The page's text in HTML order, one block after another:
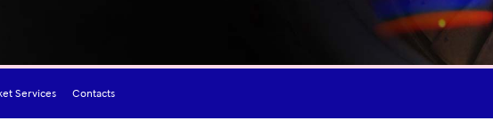
Services Contacts